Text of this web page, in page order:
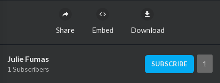
Share Embed Download
Julie Fumas
1 Subscribers
SUBSCRIBE 1